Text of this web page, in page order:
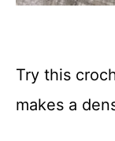
Try this
makes a